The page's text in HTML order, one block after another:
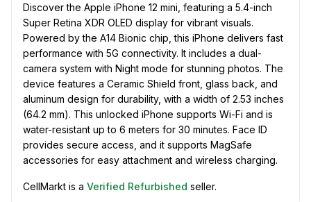
Discover the Apple iPhone 12 mini, featuring a 5.4-inch
Super Retina XDR OLED display for vibrant visuals.
Powered by the A14 Bionic chip, this iPhone delivers fast
performance with 5G connectivity. It includes a dual-
camera system with Night mode for stunning photos. The
device features a Ceramic Shield front, glass back, and
aluminum design for durability, with a width of 2.53 inches
(64.2 mm). This unlocked iPhone supports Wi-Fi and is
water-resistant up to 6 meters for 30 minutes. Face ID
provides secure access, and it supports MagSafe
accessories for easy attachment and wireless charging.
CellMarkt is a Verified Refurbished seller.